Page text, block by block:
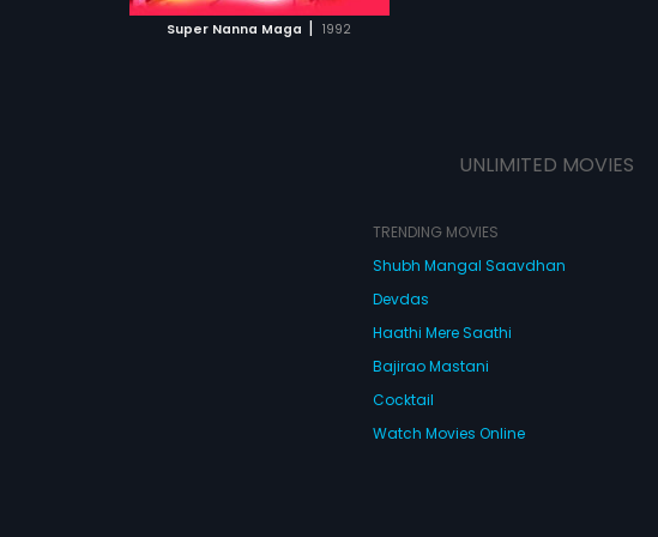
Super Nanna Maga | 1992
UNLIMITED MOVIES
TRENDING MOVIES
Shubh Mangal Saavdhan
Devdas
Haathi Mere Saathi
Bajirao Mastani
Cocktail
Watch Movies Online